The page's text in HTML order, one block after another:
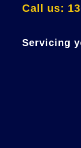
Call us:
Servicing